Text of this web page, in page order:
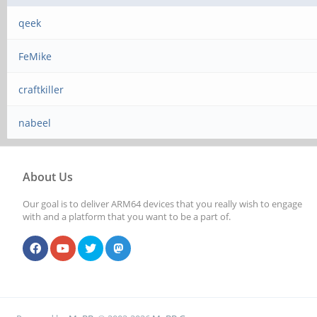
qeek
FeMike
craftkiller
nabeel
About Us
Our goal is to deliver ARM64 devices that you really wish to engage
with and a platform that you want to be a part of.